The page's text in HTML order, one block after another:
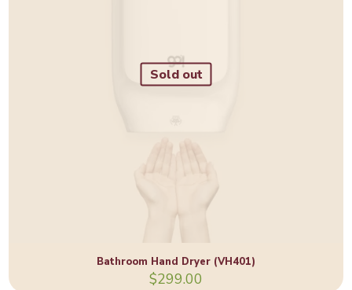
Sold out
Bathroom Hand Dryer (VH401)
$299.00